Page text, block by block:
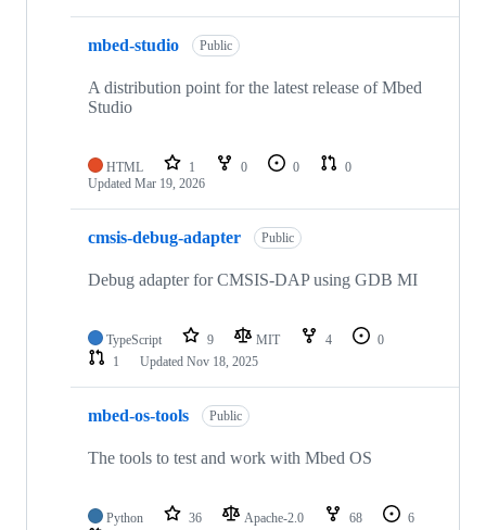
mbed-studio Public
A distribution point for the latest release of Mbed
Studio
HTML 1 0 0
0
Updated Mar 19, 2026
cmsis-debug-adapter Public
Debug adapter for CMSIS-DAP using GDB MI
TypeScript 9 MIT 4
0
1
Updated Nov 18, 2025
mbed-os-tools Public
The tools to test and work with Mbed OS
Python 36 Apache-2.0 68
6